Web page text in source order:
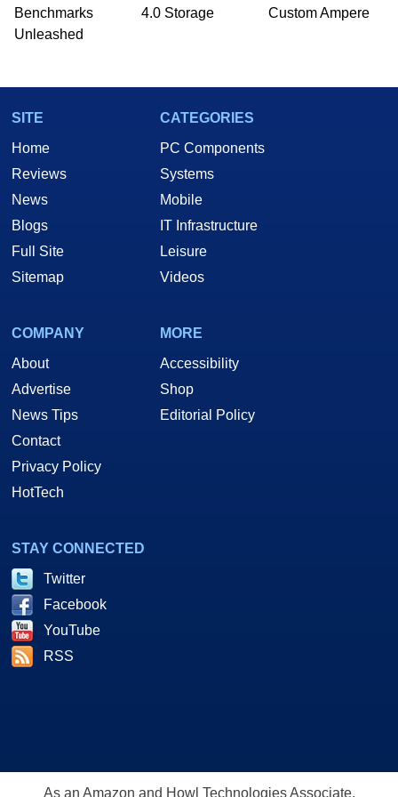
PC and technology related print publications and
he is a regular fixture on HotHardware’s own
Two and a Half Geeks webcast. - Contact:
Benchmarks
Unleashed
4.0 Storage
Custom Ampere
SITE
Home
Reviews
News
Blogs
Full Site
Sitemap
CATEGORIES
PC Components
Systems
Mobile
IT Infrastructure
Leisure
Videos
COMPANY
About
Advertise
News Tips
Contact
Privacy Policy
HotTech
MORE
Accessibility
Shop
Editorial Policy
STAY CONNECTED
Twitter
Facebook
YouTube
RSS
As an Amazon and Howl Technologies Associate,